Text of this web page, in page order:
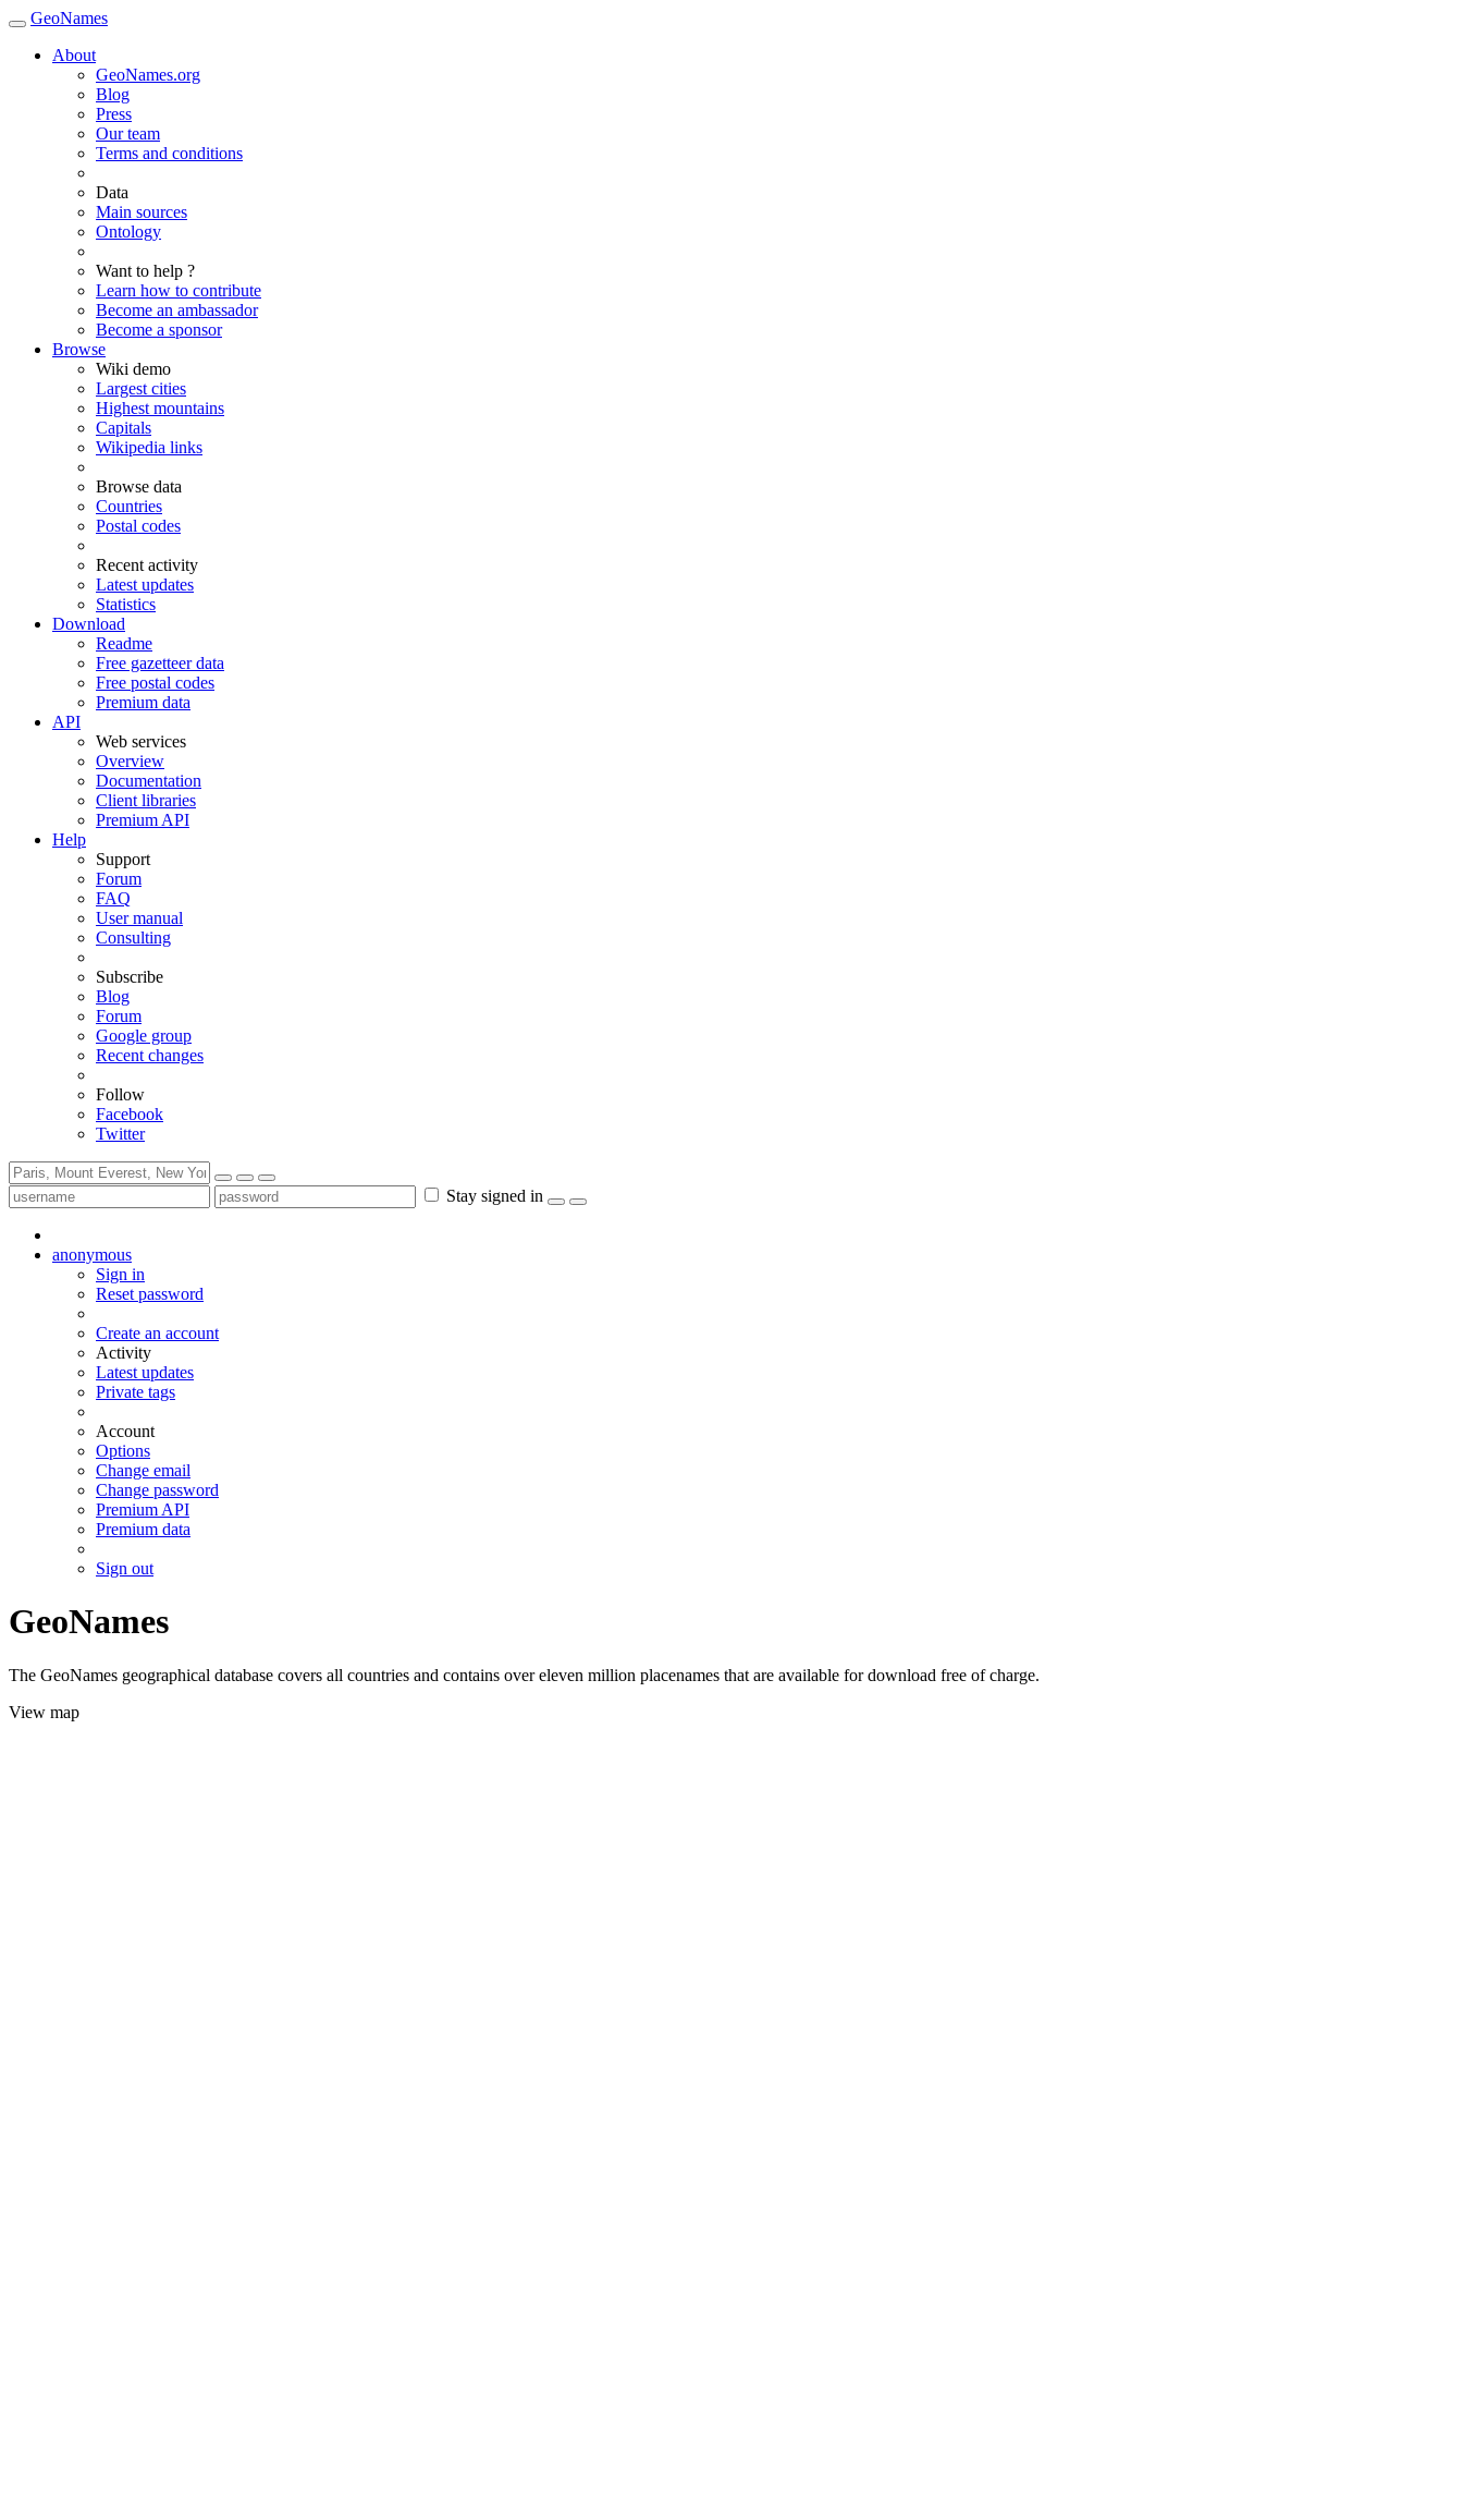
GeoNames
About
GeoNames.org
Blog
Press
Our team
Terms and conditions
Data
Main sources
Ontology
Want to help ?
Learn how to contribute
Become an ambassador
Become a sponsor
Browse
Wiki demo
Largest cities
Highest mountains
Capitals
Wikipedia links
Browse data
Countries
Postal codes
Recent activity
Latest updates
Statistics
Download
Readme
Free gazetteer data
Free postal codes
Premium data
API
Web services
Overview
Documentation
Client libraries
Premium API
Help
Support
Forum
FAQ
User manual
Consulting
Subscribe
Blog
Forum
Google group
Recent changes
Follow
Facebook
Twitter
Stay signed in
anonymous
Sign in
Reset password
Create an account
Activity
Latest updates
Private tags
Account
Options
Change email
Change password
Premium API
Premium data
Sign out
GeoNames
The GeoNames geographical database covers all countries and contains over eleven million placenames that are available for download free of charge.
View map